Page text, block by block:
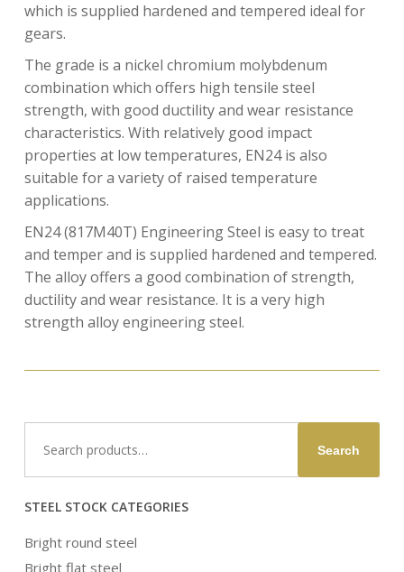
which is supplied hardened and tempered ideal for
gears.
The grade is a nickel chromium molybdenum
combination which offers high tensile steel
strength, with good ductility and wear resistance
characteristics. With relatively good impact
properties at low temperatures, EN24 is also
suitable for a variety of raised temperature
applications.
EN24 (817M40T) Engineering Steel is easy to treat
and temper and is supplied hardened and tempered.
The alloy offers a good combination of strength,
ductility and wear resistance. It is a very high
strength alloy engineering steel.
for:
Search
STEEL STOCK CATEGORIES
Bright round steel
Bright flat steel